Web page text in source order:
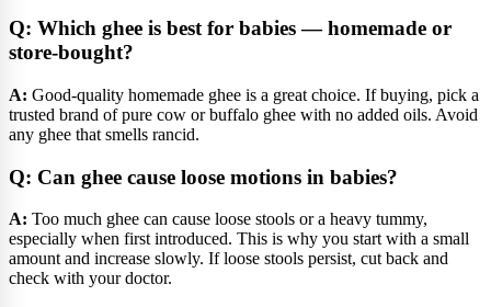
Q: Which ghee is best for babies — homemade or
store-bought?
A: Good-quality homemade ghee is a great choice. If buying, pick a
trusted brand of pure cow or buffalo ghee with no added oils. Avoid
any ghee that smells rancid.
Q: Can ghee cause loose motions in babies?
A: Too much ghee can cause loose stools or a heavy tummy,
especially when first introduced. This is why you start with a small
amount and increase slowly. If loose stools persist, cut back and
check with your doctor.